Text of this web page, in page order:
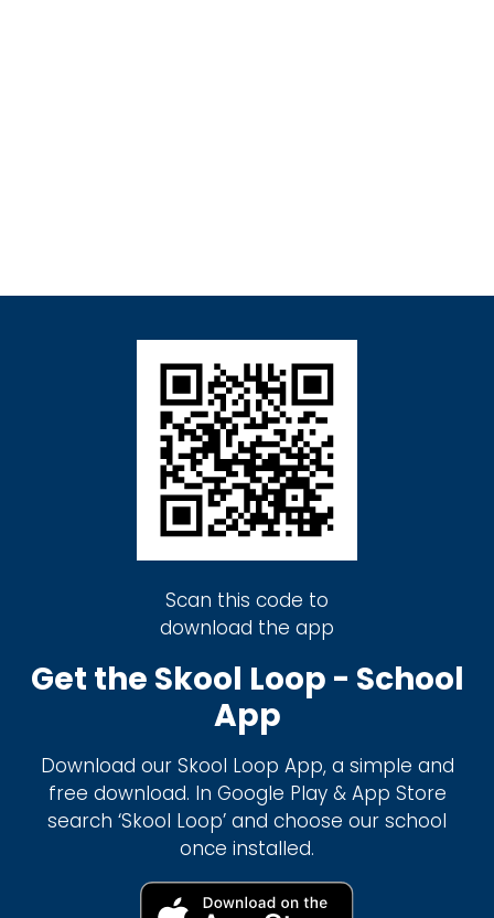
Scan this code to
download the app
Get the Skool Loop - School
App
Download our Skool Loop App, a simple and
free download. In Google Play & App Store
search ‘Skool Loop’ and choose our school
once installed.